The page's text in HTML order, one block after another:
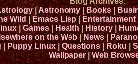
|Astronomy|Books|
Wild|Emacs Lisp|Entertainment
|Games|Health|History|
on the Web|News|
|Puppy Linux|Questions|Roku|
Wallpaper|Web